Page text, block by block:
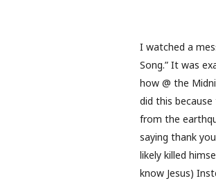
I watched a
Song.” It was
how @ the
did this
from the
saying thank
likely killed
know Jesus)